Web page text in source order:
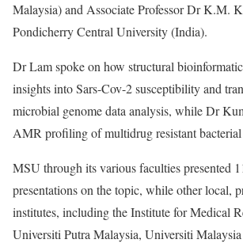
Malaysia) and Associate Professor Dr K.M.
Pondicherry Central University (India).
Dr Lam spoke on how structural
insights into Sars-Cov-2 susceptibility and
microbial genome data analysis, while Dr
AMR profiling of multidrug resistant bacterial
MSU through its various faculties presented
presentations on the topic, while other local,
institutes, including the Institute for Medical
Universiti Putra Malaysia, Universiti